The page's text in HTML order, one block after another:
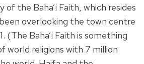
of the Baha’i Faith, which resides
overlooking the town centre
(The Baha’i Faith is something
world religions with 7 million